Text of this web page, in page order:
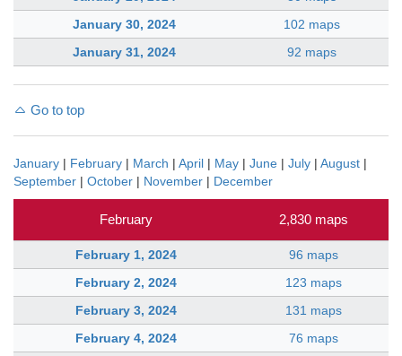
January 30, 2024
102 maps
January 31, 2024
92 maps
Go to top
January | February | March | April | May | June | July | August |
September | October | November | December
February 2,830 maps
February 1, 2024
96 maps
February 2, 2024
123 maps
February 3, 2024
131 maps
February 4, 2024
76 maps